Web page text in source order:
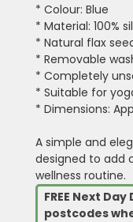
* Colour: Blue
* Material: 100%
* Natural flax
* Removable
* Completely
* Suitable for
* Dimensions:
A simple and
designed to add
wellness routine.
FREE Next
postcodes